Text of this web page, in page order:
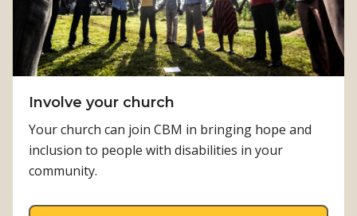
Involve your church
Your church can join CBM in bringing hope and
inclusion to people with disabilities in your
community.